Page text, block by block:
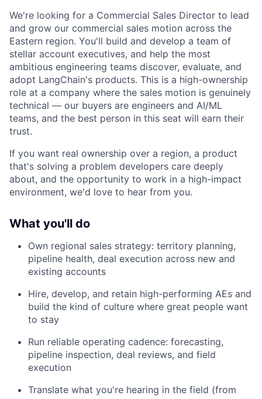
We're looking for a Commercial Sales Director to lead
and grow our commercial sales motion across the
Eastern region. You'll build and develop a team of
stellar account executives, and help the most
ambitious engineering teams discover, evaluate, and
adopt LangChain's products. This is a high-ownership
role at a company where the sales motion is genuinely
technical — our buyers are engineers and AI/ML
teams, and the best person in this seat will earn their
trust.
If you want real ownership over a region, a product
that's solving a problem developers care deeply
about, and the opportunity to work in a high-impact
environment, we'd love to hear from you.
What you'll do
Own regional sales strategy: territory planning,
pipeline health, deal execution across new and
existing accounts
Hire, develop, and retain high-performing AEs and
build the kind of culture where great people want
to stay
Run reliable operating cadence: forecasting,
pipeline inspection, deal reviews, and field
execution
Translate what you're hearing in the field (from